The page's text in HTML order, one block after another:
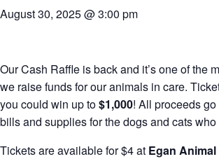
August 30, 2025 @ 3:00 pm
Our Cash Raffle is back and it’s one of the
we raise funds for our animals in care.
you could win up to$1,000! All proceeds
bills and supplies for the dogs and cats
Tickets are available for $4 at Egan